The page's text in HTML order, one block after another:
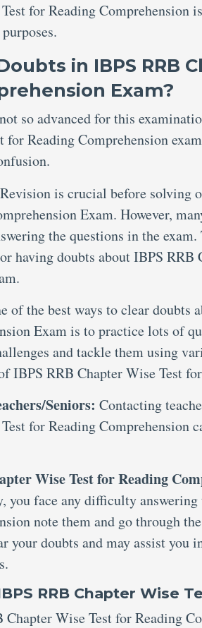
for Reading Comprehension
in IBPS RRB
Exam?
so advanced for this
for Reading Comprehension
Revision is crucial before solving
Exam. However,
the questions in the
having doubts about IBPS RRB
of the best ways to clear doubts
Exam is to practice lots of
and tackle them using
IBPS RRB Chapter Wise Test
Seniors: Contacting
for Reading Comprehension
Wise Test for Reading
you face any difficulty
note them and go through
doubts and may assist you
RRB Chapter Wise
Wise Test for Reading